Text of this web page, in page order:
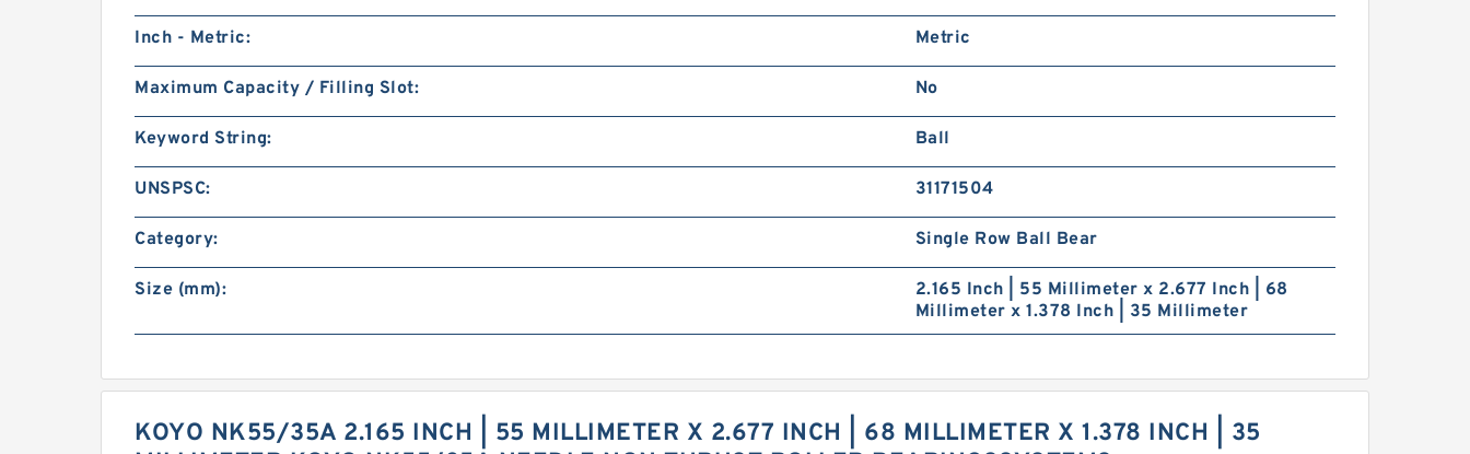
Inch - Metric: Metric
Maximum Capacity / Filling Slot: No
Keyword String: Ball
UNSPSC: 31171504
Category: Single Row Ball Bear
Size (mm):
2.165 Inch | 55 Millimeter x 2.677 Inch | 68
Millimeter x 1.378 Inch | 35 Millimeter
KOYO NK55/35A 2.165 INCH | 55 MILLIMETER X 2.677 INCH | 68 MILLIMETER X 1.378 INCH | 35